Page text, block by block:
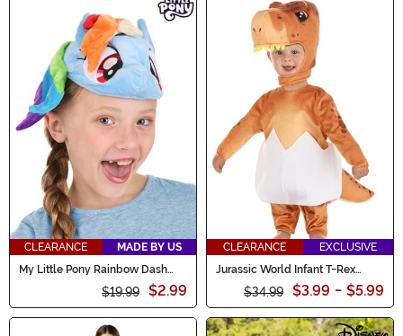
CLEARANCE
MADE BY US
My Little Pony Rainbow Dash
$19.99 $2.99
CLEARANCE
EXCLUSIVE
Jurassic World Infant T-Rex
$34.99 $3.99 - $5.99